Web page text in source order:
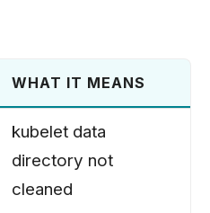
WHAT IT MEANS
kubelet data
directory not
cleaned